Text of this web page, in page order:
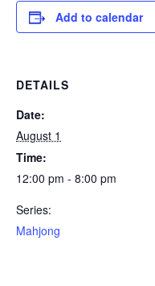
Add to calendar
DETAILS
Date:
August 1
Time:
12:00 pm - 8:00 pm
Series:
Mahjong